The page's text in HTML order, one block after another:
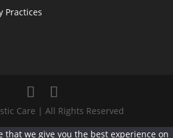
Practices
Care | All Rights Reserved
that we give you the best experience on